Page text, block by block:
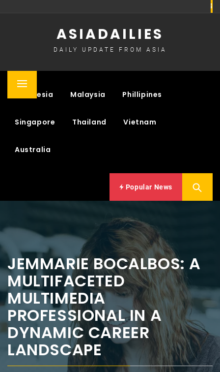
ASIADAILIES
DAILY UPDATE FROM ASIA
Primary
Indonesia Malaysia Phillipines
Singapore Thailand Vietnam
Australia
Popular News
JEMMARIE BOCALBOS: A
MULTIFACETED
MULTIMEDIA
PROFESSIONAL IN A
DYNAMIC CAREER
LANDSCAPE